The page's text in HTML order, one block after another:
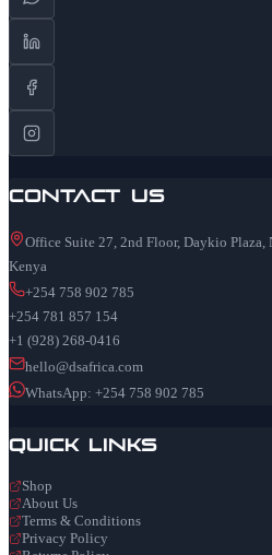
Contact Us
Office Suite 27, 2nd Floor, Daykio
Kenya
+254 758 902 785
+254 781 857 154
+1 (928) 268-0416
hello@dsafrica.com
WhatsApp: +254 758 902 785
Quick Links
Shop
About Us
Terms & Conditions
Privacy Policy